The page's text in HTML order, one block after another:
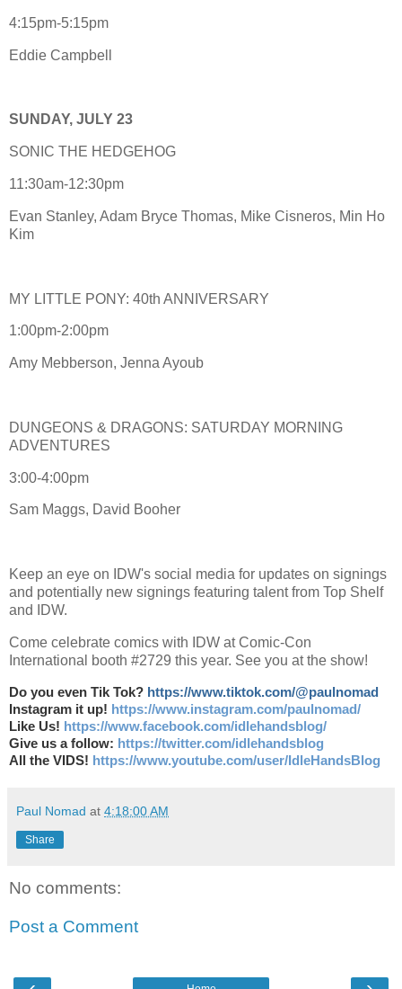
4:15pm-5:15pm
Eddie Campbell
SUNDAY, JULY 23
SONIC THE HEDGEHOG
11:30am-12:30pm
Evan Stanley, Adam Bryce Thomas, Mike Cisneros, Min Ho
Kim
MY LITTLE PONY: 40th ANNIVERSARY
1:00pm-2:00pm
Amy Mebberson, Jenna Ayoub
DUNGEONS & DRAGONS: SATURDAY MORNING
ADVENTURES
3:00-4:00pm
Sam Maggs, David Booher
Keep an eye on IDW's social media for updates on signings
and potentially new signings featuring talent from Top Shelf
and IDW.
Come celebrate comics with IDW at Comic-Con
International booth #2729 this year. See you at the show!
Do you even Tik Tok? https://www.tiktok.com/@paulnomad
Instagram it up! https://www.instagram.com/paulnomad/
Like Us! https://www.facebook.com/idlehandsblog/
Give us a follow: https://twitter.com/idlehandsblog
All the VIDS! https://www.youtube.com/user/IdleHandsBlog
Paul Nomad at 4:18:00 AM
Share
No comments:
Post a Comment